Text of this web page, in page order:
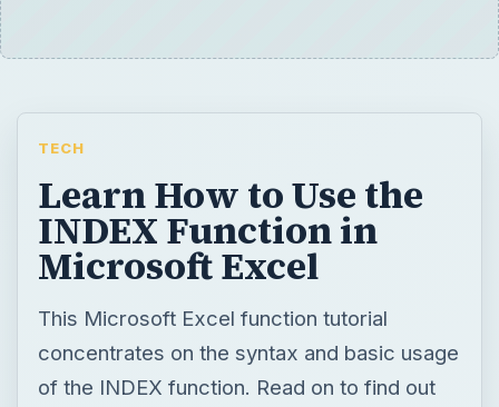
TECH
Learn How to Use the
INDEX Function in
Microsoft Excel
This Microsoft Excel function tutorial
concentrates on the syntax and basic usage
of the INDEX function. Read on to find out